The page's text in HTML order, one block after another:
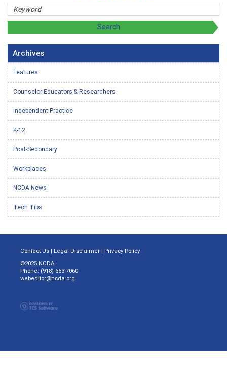
Archives
Features
Counselor Educators & Researchers
Independent Practice
K-12
Post-Secondary
Workplaces
NCDA News
Tech Tips
Contact Us | Legal Disclaimer | Privacy Policy
©2025 NCDA
Phone: (918) 663-7060
webeditor@ncda.org